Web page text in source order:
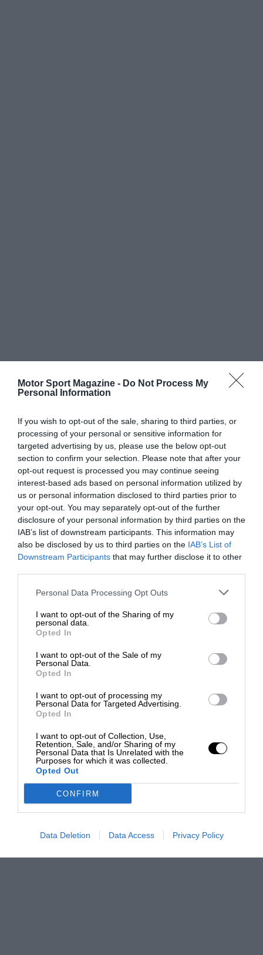
Motor Sport Magazine - Do Not Process My
Personal Information
If you wish to opt-out of the sale, sharing to third parties, or
processing of your personal or sensitive information for
targeted advertising by us, please use the below opt-out
section to confirm your selection. Please note that after your
opt-out request is processed you may continue seeing
interest-based ads based on personal information utilized by
us or personal information disclosed to third parties prior to
your opt-out. You may separately opt-out of the further
disclosure of your personal information by third parties on the
IAB’s list of downstream participants. This information may
also be disclosed by us to third parties on the IAB’s List of
Downstream Participants that may further disclose it to other
Personal Data Processing Opt Outs
I want to opt-out of the Sharing of my
personal data.
Opted In
I want to opt-out of the Sale of my
Personal Data.
Opted In
I want to opt-out of processing my
Personal Data for Targeted Advertising.
Opted In
I want to opt-out of Collection, Use,
Retention, Sale, and/or Sharing of my
Personal Data that Is Unrelated with the
Purposes for which it was collected.
Opted Out
CONFIRM
Data Deletion Data Access Privacy Policy